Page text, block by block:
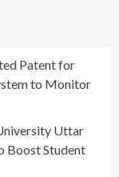
Patent for
to Monitor
Uttar
Boost Student